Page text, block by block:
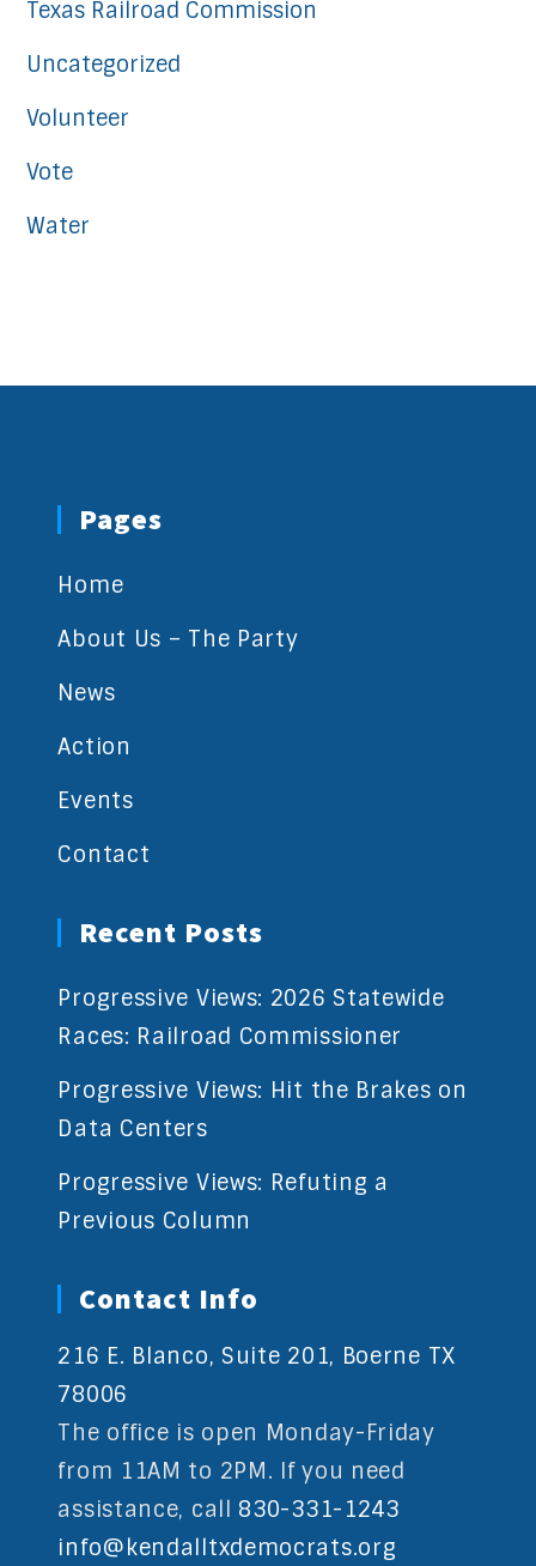
Texas Railroad Commission
Uncategorized
Volunteer
Vote
Water
Pages
Home
About Us – The Party
News
Action
Events
Contact
Recent Posts
Progressive Views: 2026 Statewide
Races: Railroad Commissioner
Progressive Views: Hit the Brakes on
Data Centers
Progressive Views: Refuting a
Previous Column
Contact Info
216 E. Blanco, Suite 201, Boerne TX
78006
The office is open Monday-Friday
from 11AM to 2PM. If you need
assistance, call 830-331-1243
info@kendalltxdemocrats.org